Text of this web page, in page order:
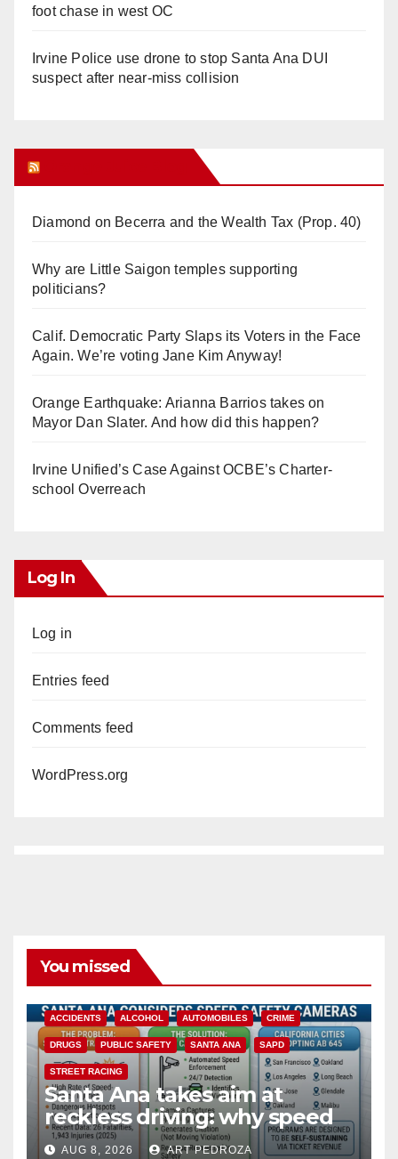
foot chase in west OC
Irvine Police use drone to stop Santa Ana DUI
suspect after near-miss collision
Diamond on Becerra and the Wealth Tax (Prop. 40)
Why are Little Saigon temples supporting
politicians?
Calif. Democratic Party Slaps its Voters in the Face
Again. We’re voting Jane Kim Anyway!
Orange Earthquake: Arianna Barrios takes on
Mayor Dan Slater. And how did this happen?
Irvine Unified’s Case Against OCBE’s Charter-
school Overreach
Log In
Log in
Entries feed
Comments feed
WordPress.org
You missed
ACCIDENTS ALCOHOL AUTOMOBILES CRIME
DRUGS PUBLIC SAFETY SANTA ANA SAPD
STREET RACING
Santa Ana takes aim at
reckless driving: why speed
cameras are a win for public
AUG 8, 2026 ART PEDROZA